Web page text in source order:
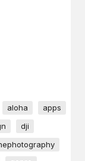
aloha
apps
dji